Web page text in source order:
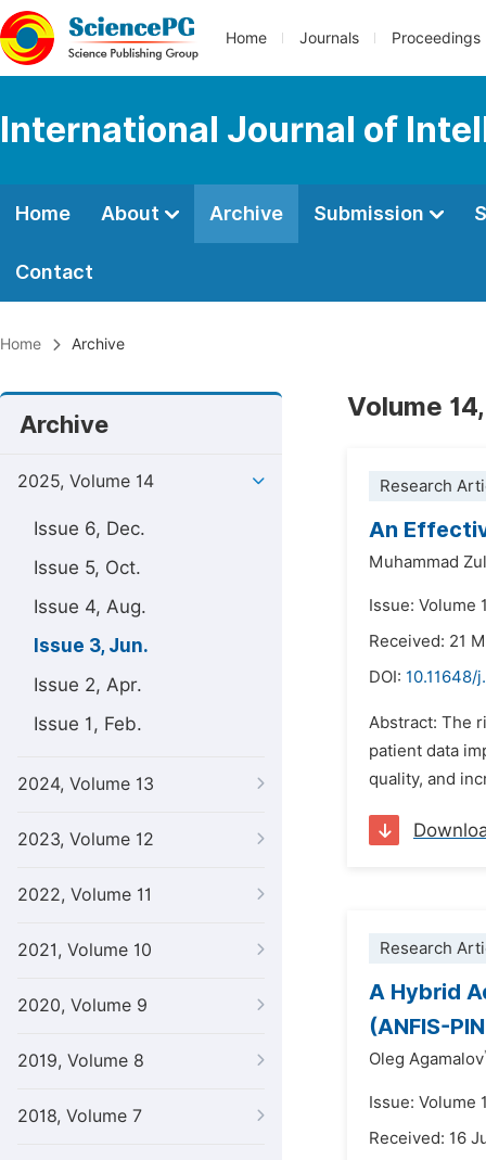
Home Journals Proceedings
International Journal of
Home About Archive Submission
Contact
Home Archive
Archive
2025, Volume 14
Issue 6, Dec.
Issue 5, Oct.
Issue 4, Aug.
Issue 3, Jun.
Issue 2, Apr.
Issue 1, Feb.
2024, Volume 13
2023, Volume 12
2022, Volume 11
2021, Volume 10
2020, Volume 9
2019, Volume 8
2018, Volume 7
Volume
Research
An
Muhammad
Issue: Volume
Received: 21
DOI: 10.11648/
Abstract: The
patient data
quality, and
Research
A Hybrid
(ANFIS-
Oleg Agamalov
Issue: Volume
Received: 16